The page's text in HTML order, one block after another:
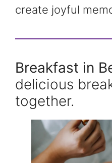
create joyful
Breakfast in
delicious
together.